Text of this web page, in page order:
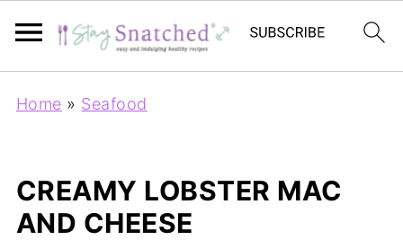
Home » Seafood
CREAMY LOBSTER MAC
AND CHEESE